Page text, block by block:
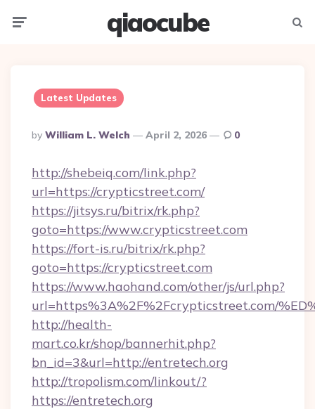
qiaocube
Latest Updates
Posted
By
By William L. Welch April 2, 2026 0
http://shebeiq.com/link.php?
url=https://crypticstreet.com/
https://jitsys.ru/bitrix/rk.php?
goto=https://www.crypticstreet.com
https://fort-is.ru/bitrix/rk.php?
goto=https://crypticstreet.com
https://www.haohand.com/other/js/url.php?
url=https%3A%2F%2Fcrypticstreet.com/
http://health-
mart.co.kr/shop/bannerhit.php?
bn_id=3&url=http://entretech.org
http://tropolism.com/linkout/?
https://entretech.org